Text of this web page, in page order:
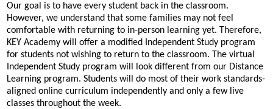
Contact
Staff
Our goal is to have every student back in the classroom.
However, we understand that some families may not feel
comfortable with returning to in-person learning yet. Therefore,
KEY Academy will offer a modified Independent Study program
for students not wishing to return to the classroom. The virtual
Independent Study program will look different from our Distance
Learning program. Students will do most of their work standards-
aligned online curriculum independently and only a few live
classes throughout the week.